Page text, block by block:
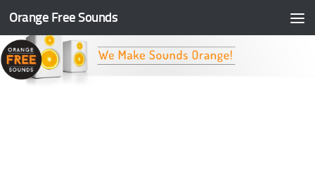
Skip to content
Orange Free Sounds